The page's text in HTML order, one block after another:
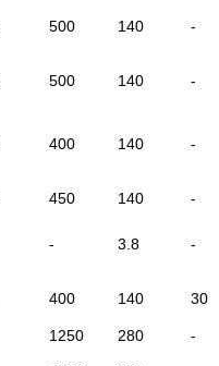
500 140 -
500 140 -
400 140 -
450 140 -
- 3.8 -
400 140 30
1250 280 -